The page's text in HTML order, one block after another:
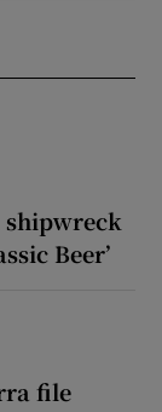
shipwreck
Beer’
file